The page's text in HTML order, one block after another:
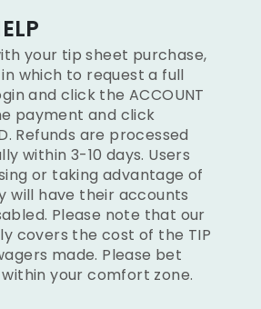
your tip sheet purchase,
which to request a full
and click the ACCOUNT
payment and click
Refunds are processed
within 3-10 days. Users
or taking advantage of
will have their accounts
Please note that our
covers the cost of the TIP
made. Please bet
your comfort zone.